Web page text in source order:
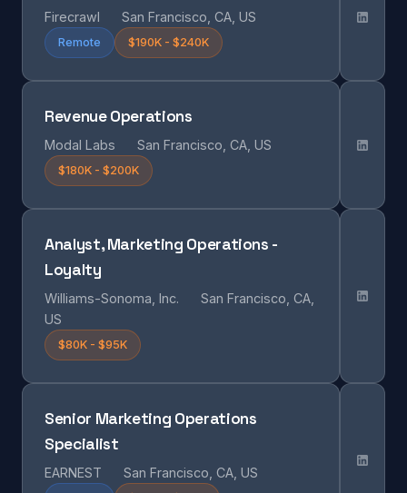
Firecrawl San Francisco, CA, US
Remote $190K - $240K
Revenue Operations
Modal Labs San Francisco, CA, US
$180K - $200K
Analyst, Marketing Operations -
Loyalty
Williams-Sonoma, Inc.
San Francisco, CA,
US
$80K - $95K
Senior Marketing Operations
Specialist
EARNEST San Francisco, CA, US